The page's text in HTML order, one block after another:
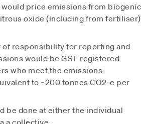
price emissions from biogenic
oxide (including from fertiliser)
of responsibility for reporting and
would be GST-registered
who meet the emissions
to ~200 tonnes CO2-e per
be done at either the individual
a collective.